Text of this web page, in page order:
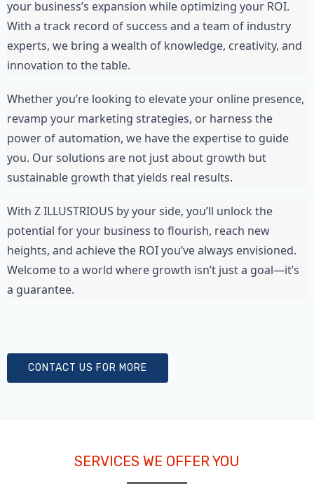
your business’s expansion while optimizing your ROI.
With a track record of success and a team of industry
experts, we bring a wealth of knowledge, creativity, and
innovation to the table.
Whether you’re looking to elevate your online presence,
revamp your marketing strategies, or harness the
power of automation, we have the expertise to guide
you. Our solutions are not just about growth but
sustainable growth that yields real results.
With Z ILLUSTRIOUS by your side, you’ll unlock the
potential for your business to flourish, reach new
heights, and achieve the ROI you’ve always envisioned.
Welcome to a world where growth isn’t just a goal—it’s
a guarantee.
CONTACT US FOR MORE
SERVICES WE OFFER YOU